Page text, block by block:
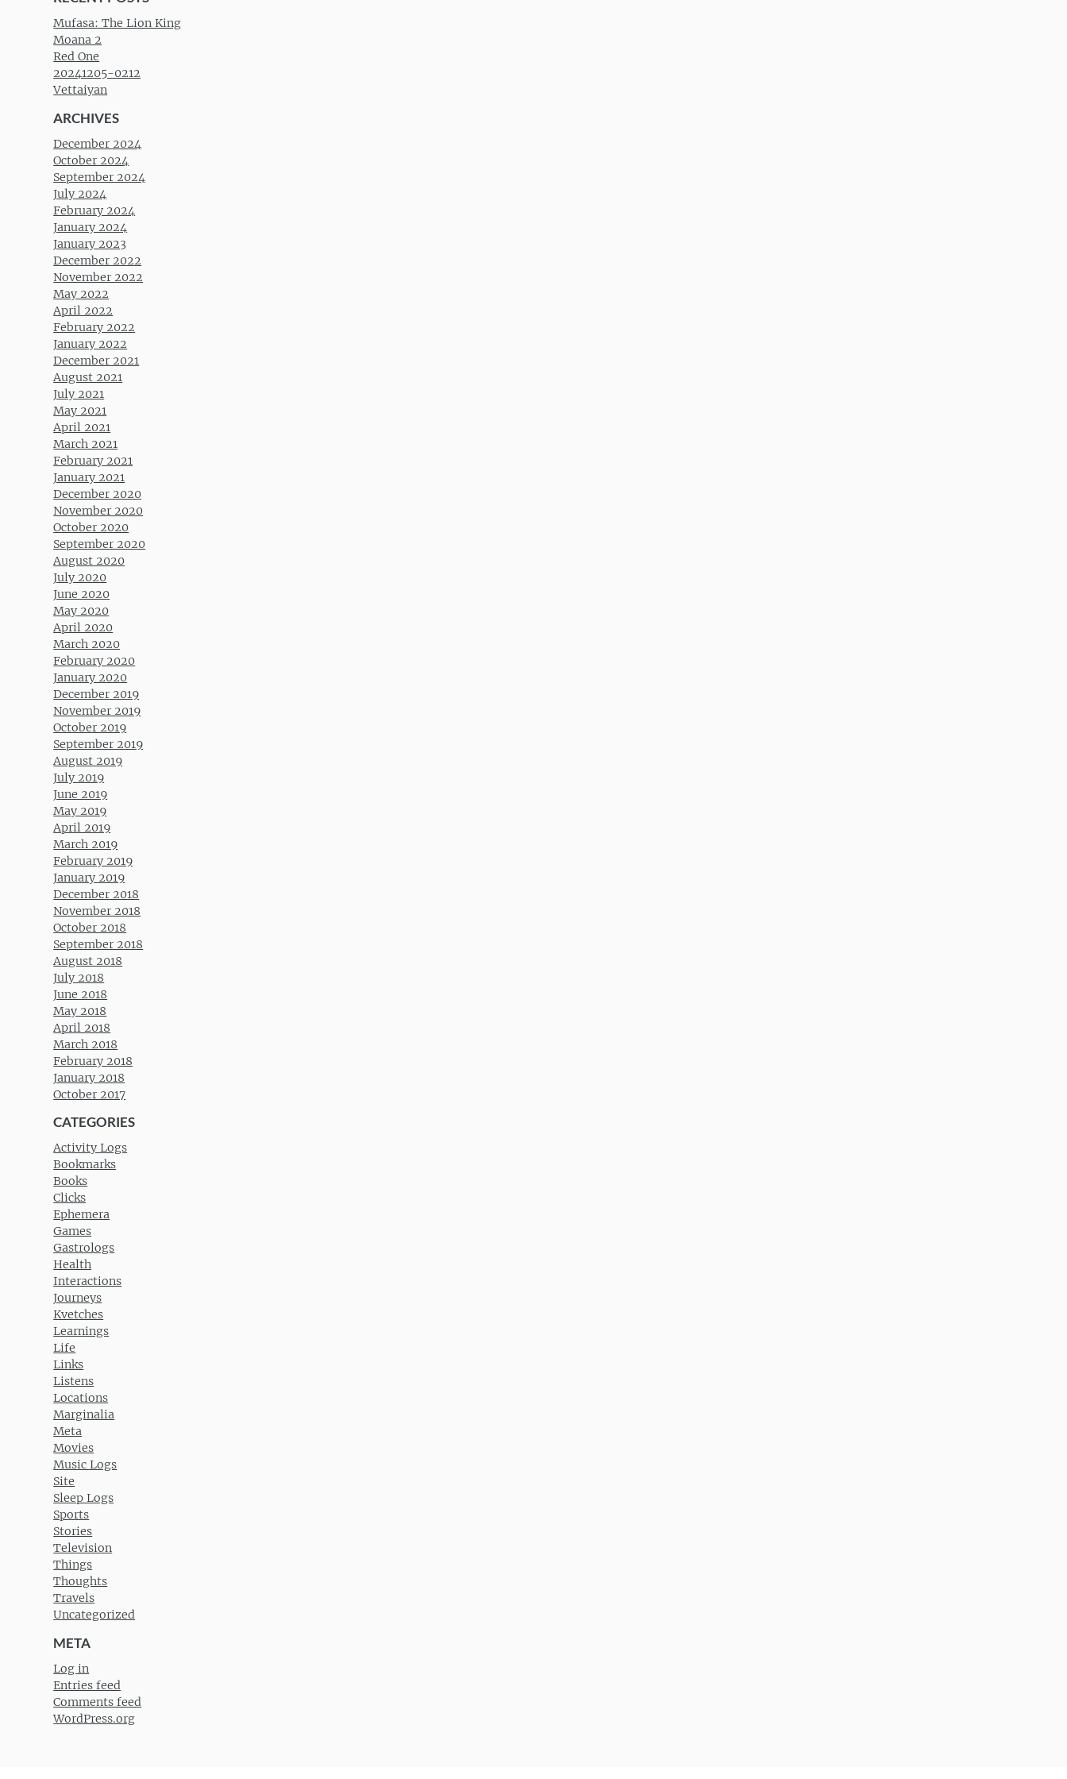
Mufasa: The Lion King
Moana 2
Red One
20241205-0212
Vettaiyan
ARCHIVES
December 2024
October 2024
September 2024
July 2024
February 2024
January 2024
January 2023
December 2022
November 2022
May 2022
April 2022
February 2022
January 2022
December 2021
August 2021
July 2021
May 2021
April 2021
March 2021
February 2021
January 2021
December 2020
November 2020
October 2020
September 2020
August 2020
July 2020
June 2020
May 2020
April 2020
March 2020
February 2020
January 2020
December 2019
November 2019
October 2019
September 2019
August 2019
July 2019
June 2019
May 2019
April 2019
March 2019
February 2019
January 2019
December 2018
November 2018
October 2018
September 2018
August 2018
July 2018
June 2018
May 2018
April 2018
March 2018
February 2018
January 2018
October 2017
CATEGORIES
Activity Logs
Bookmarks
Books
Clicks
Ephemera
Games
Gastrologs
Health
Interactions
Journeys
Kvetches
Learnings
Life
Links
Listens
Locations
Marginalia
Meta
Movies
Music Logs
Site
Sleep Logs
Sports
Stories
Television
Things
Thoughts
Travels
Uncategorized
META
Log in
Entries feed
Comments feed
WordPress.org